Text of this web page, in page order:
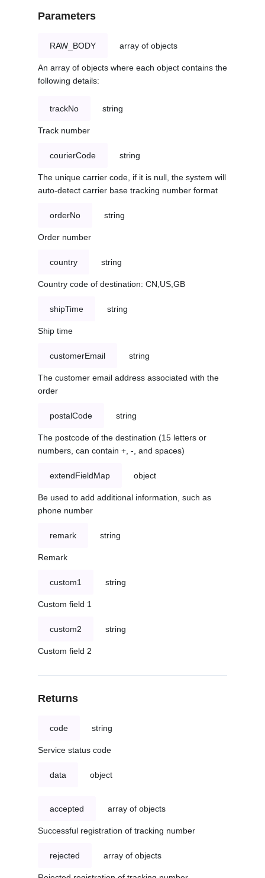
Parameters
RAW_BODY array of objects
An array of objects where each object contains the
following details:
trackNo string
Track number
courierCode string
The unique carrier code, if it is null, the system will
auto-detect carrier base tracking number format
orderNo string
Order number
country string
Country code of destination: CN,US,GB
shipTime string
Ship time
customerEmail string
The customer email address associated with the
order
postalCode string
The postcode of the destination (15 letters or
numbers, can contain +, -, and spaces)
extendFieldMap object
Be used to add additional information, such as
phone number
remark string
Remark
custom1 string
Custom field 1
custom2 string
Custom field 2
Returns
code string
Service status code
data object
accepted array of objects
Successful registration of tracking number
rejected array of objects